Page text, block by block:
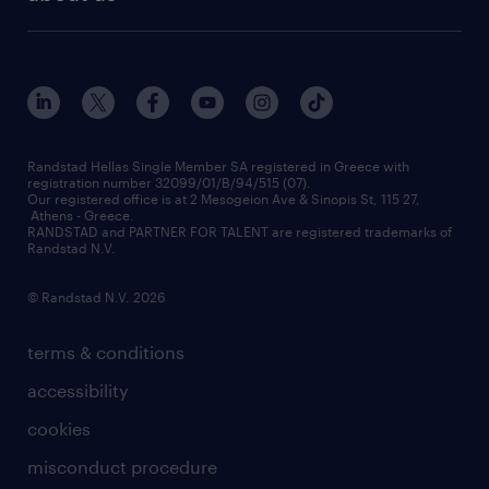
assessment centers
redeployment
workforce insights
contact us
our offices
press releases
financial data
contact us
terms & conditions
accessibility
cookies
misconduct procedure
Randstad Hellas Single Member SA registered in Greece with
registration number 32099/01/B/94/515 (07).
Our registered office is at 2 Mesogeion Ave & Sinopis St, 115 27,
Athens - Greece.
RANDSTAD and PARTNER FOR TALENT are registered trademarks of
Randstad N.V.
© Randstad N.V. 2026